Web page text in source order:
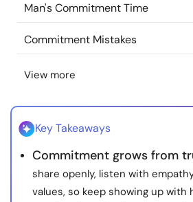
Find a Therapist
About Us
Man's Commitment Time
Commitment Mistakes
View more
Key Takeaways
Commitment grows from
share openly, listen with
values, so keep showing up with